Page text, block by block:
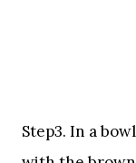
Step3. In a